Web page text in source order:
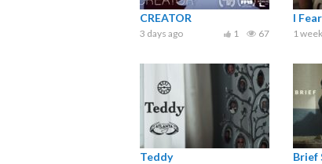
CREATOR
3 days ago 67
1
I
1
Teddy Brief